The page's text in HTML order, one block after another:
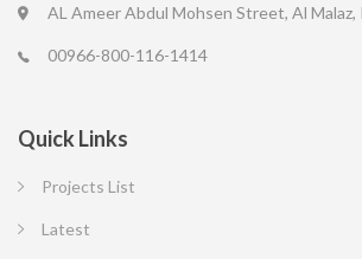
AL Ameer Abdul Mohsen Street, Al Malaz,
00966-800-116-1414
Quick Links
Projects List
Latest